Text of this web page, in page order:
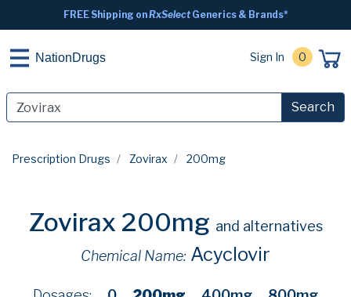
FREE Shipping onRxSelectGenerics & Brands*
NationDrugs Sign In 0
Search
Prescription Drugs Zovirax 200mg
Zovirax 200mg and alternatives
Chemical Name: Acyclovir